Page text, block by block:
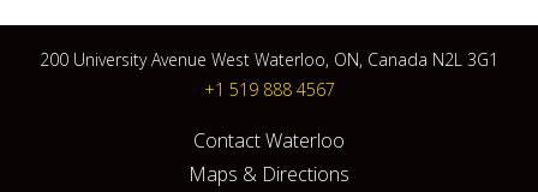
200 University Avenue West Waterloo, ON, Canada N2L 3G1
+1 519 888 4567
Contact Waterloo
Maps & Directions